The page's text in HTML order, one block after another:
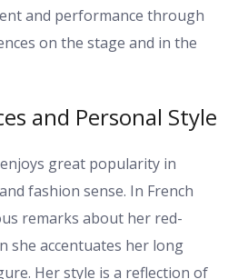
and performance through
on the stage and in the
and Personal Style
great popularity in
fashion sense. In French
remarks about her red-
she accentuates her long
Her style is a reflection of